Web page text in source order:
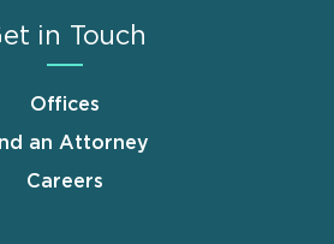
in Touch
Offices
an Attorney
Careers